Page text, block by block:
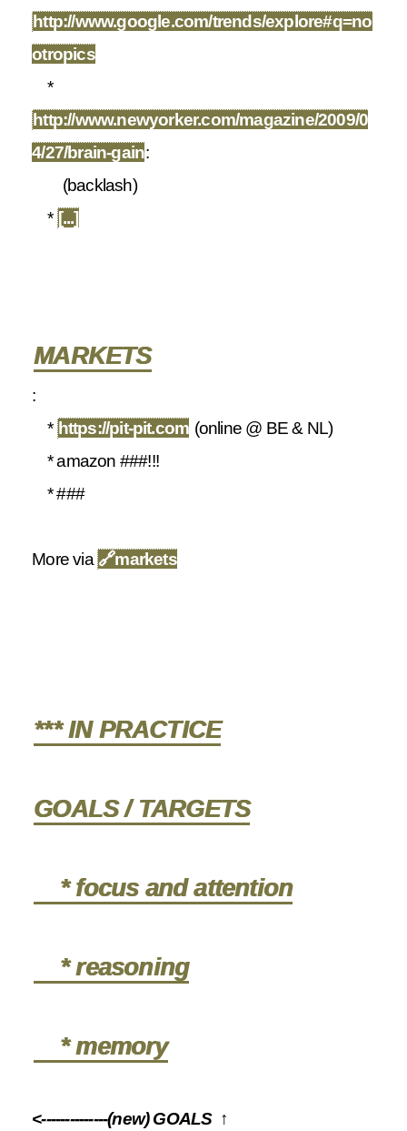
http://www.google.com/trends/explore#q=no
otropics
*
http://www.newyorker.com/magazine/2009/0
4/27/brain-gain:
(backlash)
* [...]
MARKETS
:
* https://pit-pit.com (online @ BE & NL)
* amazon ###!!!
* ###
More via🔗markets
*** IN PRACTICE
GOALS / TARGETS
* focus and attention
* reasoning
* memory
<--------------(new) GOALS ↑